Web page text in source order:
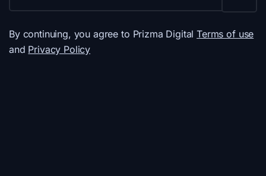
By continuing, you agree to Prizma DigitalTerms of use
and Privacy Policy